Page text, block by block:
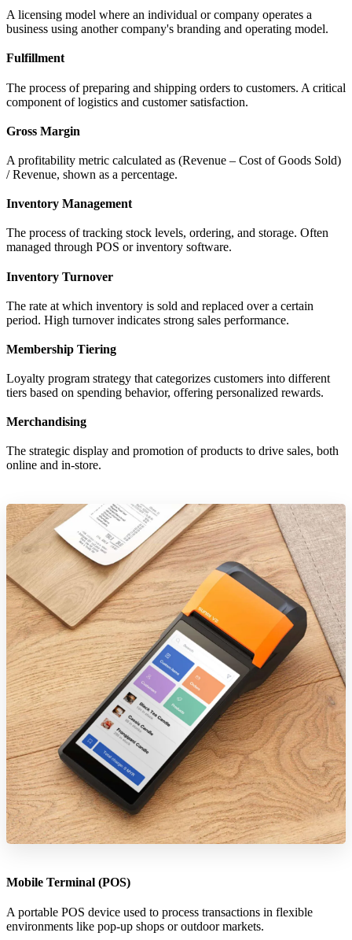
A licensing model where an individual or company operates a
business using another company's branding and operating model.
Fulfillment
The process of preparing and shipping orders to customers. A critical
component of logistics and customer satisfaction.
Gross Margin
A profitability metric calculated as (Revenue – Cost of Goods Sold)
/ Revenue, shown as a percentage.
Inventory Management
The process of tracking stock levels, ordering, and storage. Often
managed through POS or inventory software.
Inventory Turnover
The rate at which inventory is sold and replaced over a certain
period. High turnover indicates strong sales performance.
Membership Tiering
Loyalty program strategy that categorizes customers into different
tiers based on spending behavior, offering personalized rewards.
Merchandising
The strategic display and promotion of products to drive sales, both
online and in-store.
Mobile Terminal (POS)
A portable POS device used to process transactions in flexible
environments like pop-up shops or outdoor markets.